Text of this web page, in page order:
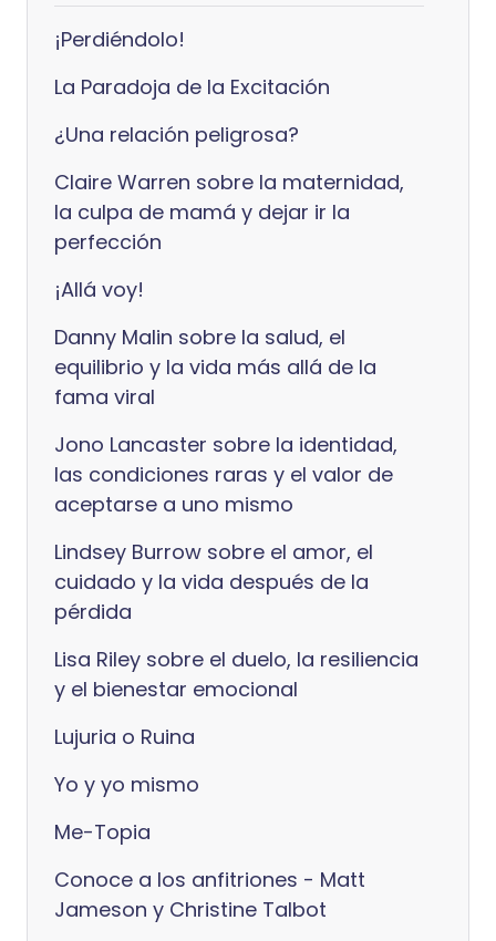
¡Perdiéndolo!
La Paradoja de la Excitación
¿Una relación peligrosa?
Claire Warren sobre la maternidad,
la culpa de mamá y dejar ir la
perfección
¡Allá voy!
Danny Malin sobre la salud, el
equilibrio y la vida más allá de la
fama viral
Jono Lancaster sobre la identidad,
las condiciones raras y el valor de
aceptarse a uno mismo
Lindsey Burrow sobre el amor, el
cuidado y la vida después de la
pérdida
Lisa Riley sobre el duelo, la resiliencia
y el bienestar emocional
Lujuria o Ruina
Yo y yo mismo
Me-Topia
Conoce a los anfitriones - Matt
Jameson y Christine Talbot